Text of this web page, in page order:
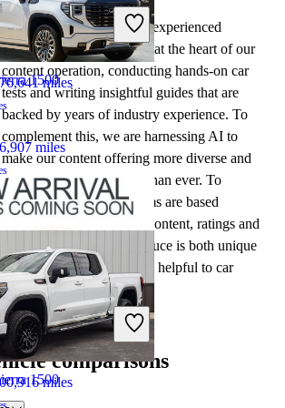
miles
miles
1500
miles
1500
At CarGurus, our team of experienced
automotive writers remain at the heart of our
content operation, conducting hands-on car
tests and writing insightful guides that are
backed by years of industry experience. To
complement this, we are harnessing AI to
make our content offering more diverse and
more helpful to shoppers than ever. To
achieve this, our AI systems are based
exclusively on CarGurus content, ratings and
data, so that what we produce is both unique
to CarGurus, and uniquely helpful to car
shoppers.
comparisons